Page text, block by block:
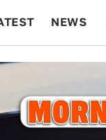
NEWS